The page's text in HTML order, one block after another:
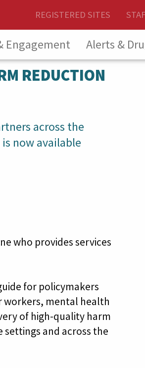
REGISTERED SITES
Engagement Alerts &
REDUCTION
across the
is now available
who provides services
for policymakers
workers, mental health
of high-quality harm
settings and across the